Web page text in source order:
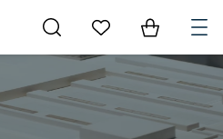
Go to My Favorites
Items in
GLOBAL ART